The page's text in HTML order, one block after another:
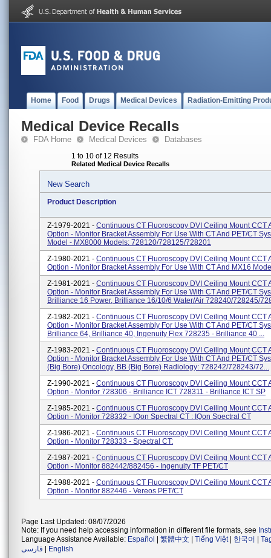
Home Food Drugs Medical Devices Radiation-Emitting
Medical Device Recalls
FDA Home Medical Devices Databases
1 to 10 of 12 Results
Related Medical Device Recalls
New Search
Product Description
Z-1979-2021 - Continuous CT Fluoroscopy DVI Ceiling Mount CCT
Option - Monitor Bracket Assembly For Use With CT And PET/CT
Model - MX8000 Models: 728120/728125/728201
Z-1980-2021 - Continuous CT Fluoroscopy DVI Ceiling Mount CCT
Option - Monitor Bracket Assembly For Use With CT And MX16
Z-1981-2021 - Continuous CT Fluoroscopy DVI Ceiling Mount CCT
Option - Monitor Bracket Assembly For Use With CT And PET/CT
Brilliance 16 Power, Brilliance 16/10/6 Water/Air 728240/728245/
Z-1982-2021 - Continuous CT Fluoroscopy DVI Ceiling Mount CCT
Option - Monitor Bracket Assembly For Use With CT And PET/CT
Brilliance 64, Brilliance 40, Ingenuity Flex 728235 - Brilliance 40 ...
Z-1983-2021 - Continuous CT Fluoroscopy DVI Ceiling Mount CCT
Option - Monitor Bracket Assembly For Use With CT And PET/CT
(Big Bore) Oncology, BB (Big Bore) Radiology: 728242/728243/72...
Z-1990-2021 - Continuous CT Fluoroscopy DVI Ceiling Mount CCT
Option - Monitor 728306 - Brilliance ICT 728311 - Brilliance ICT SP
Z-1985-2021 - Continuous CT Fluoroscopy DVI Ceiling Mount CCT
Option - Monitor 728332 - IQon Spectral CT : IQon Spectral CT
Z-1986-2021 - Continuous CT Fluoroscopy DVI Ceiling Mount CCT
Option - Monitor 728333 - Spectral CT:
Z-1987-2021 - Continuous CT Fluoroscopy DVI Ceiling Mount CCT
Option - Monitor 882442/882456 - Ingenuity TF PET/CT
Z-1988-2021 - Continuous CT Fluoroscopy DVI Ceiling Mount CCT
Option - Monitor 882446 - Vereos PET/CT
Page Last Updated: 08/07/2026
Note: If you need help accessing information in different file formats, see
Language Assistance Available: Español 繁體中文 Tiếng Việt| 한국어
فارسی
English